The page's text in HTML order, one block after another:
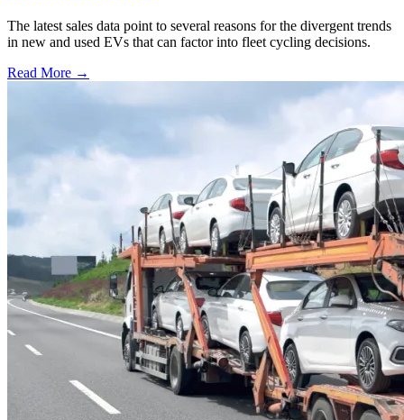
The latest sales data point to several reasons for the divergent trends
in new and used EVs that can factor into fleet cycling decisions.
Read More →